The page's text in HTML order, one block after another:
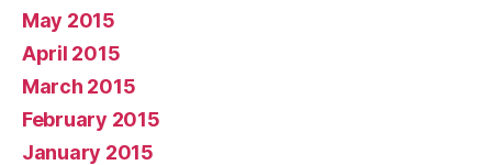
May 2015
April 2015
March 2015
February 2015
January 2015